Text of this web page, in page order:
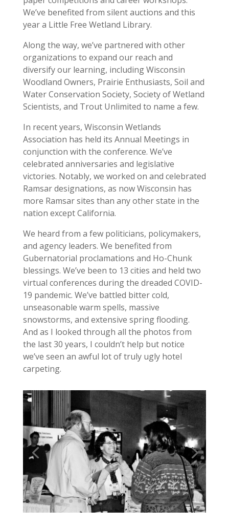
We’ve benefited from silent auctions and this
year a Little Free Wetland Library.
Along the way, we’ve partnered with other
organizations to expand our reach and
diversify our learning, including Wisconsin
Woodland Owners, Prairie Enthusiasts, Soil and
Water Conservation Society, Society of Wetland
Scientists, and Trout Unlimited to name a few.
In recent years, Wisconsin Wetlands
Association has held its Annual Meetings in
conjunction with the conference. We’ve
celebrated anniversaries and legislative
victories. Notably, we worked on and celebrated
Ramsar designations, as now Wisconsin has
more Ramsar sites than any other state in the
nation except California.
We heard from a few politicians, policymakers,
and agency leaders. We benefited from
Gubernatorial proclamations and Ho-Chunk
blessings. We’ve been to 13 cities and held two
virtual conferences during the dreaded COVID-
19 pandemic. We’ve battled bitter cold,
unseasonable warm spells, massive
snowstorms, and extensive spring flooding.
And as I looked through all the photos from
the last 30 years, I couldn’t help but notice
we’ve seen an awful lot of truly ugly hotel
carpeting.